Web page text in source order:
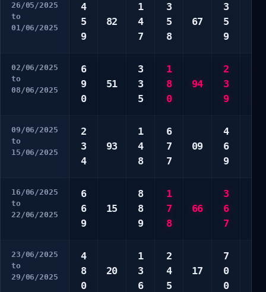
26/05/2025
to
01/06/2025
4
5
9
82
1
4
7
3
5
8
67
3
5
9
02/06/2025
to
08/06/2025
6
9
0
51
3
3
5
1
8
0
94
2
3
9
09/06/2025
to
15/06/2025
2
3
4
93
1
4
8
6
7
7
09
4
6
9
16/06/2025
to
22/06/2025
6
6
9
15
8
8
9
1
7
8
66
3
6
7
23/06/2025
to
29/06/2025
4
8
0
20
1
3
6
2
4
5
17
7
0
0